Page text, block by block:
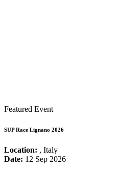
Featured Event
SUP Race Lignano 2026
Location: , Italy
Date: 12 Sep 2026